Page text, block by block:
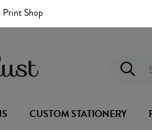
Print Shop
CUSTOM STATIONERY